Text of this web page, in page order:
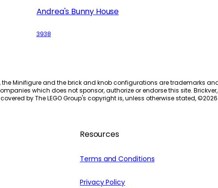
Andrea's Bunny House
3938
the Minifigure and the brick and knob configurations are trademarks
which does not sponsor, authorize or endorse this site.
by The LEGO Group's copyright is, unless otherwise stated, ©2026
Resources
Terms and Conditions
Privacy Policy